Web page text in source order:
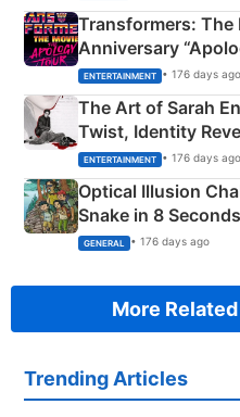
Transformers: The
Anniversary
Explained
ENTERTAINMENT • 176 days ago
The Art of Sarah
Twist, Identity
Happened
ENTERTAINMENT • 176 days ago
Optical Illusion
Snake in 8
Succeed!
GENERAL • 176 days ago
More
Trending Articles